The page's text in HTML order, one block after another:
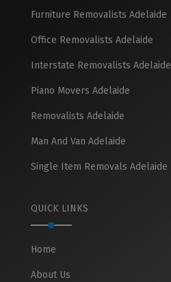
Furniture Removalists Adelaide
Office Removalists Adelaide
Interstate Removalists Adelaide
Piano Movers Adelaide
Removalists Adelaide
Man And Van Adelaide
Single Item Removals Adelaide
QUICK LINKS
Home
About Us